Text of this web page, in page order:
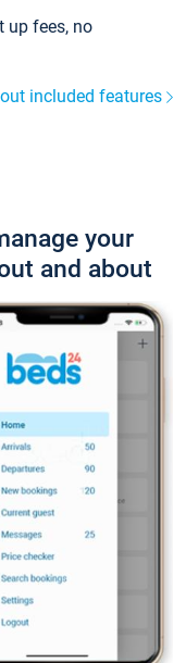
up fees, no
included features
your
and about